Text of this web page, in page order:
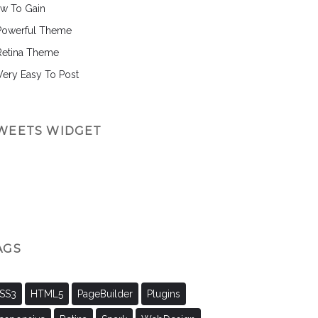
To Gain
Theme
Theme
Easy To Post
WIDGET
HTML5 PageBuilder Plugins